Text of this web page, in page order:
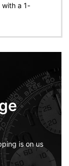
with a 1-
is on us